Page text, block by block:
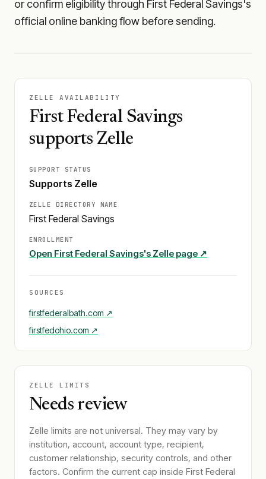
or confirm eligibility through First Federal Savings's
official online banking flow before sending.
ZELLE AVAILABILITY
First Federal Savings
supports Zelle
SUPPORT STATUS
Supports Zelle
ZELLE DIRECTORY NAME
First Federal Savings
ENROLLMENT
Open First Federal Savings's Zelle page ↗
SOURCES
firstfederalbath.com ↗
firstfedohio.com ↗
ZELLE LIMITS
Needs review
Zelle limits are not universal. They may vary by
institution, account, account type, recipient,
customer relationship, security controls, and other
factors. Confirm the current cap inside First Federal